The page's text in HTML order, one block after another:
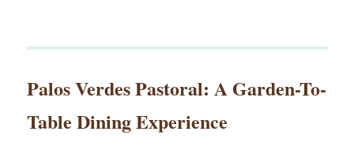
Palos Verdes Pastoral: A Garden-To-
Table Dining Experience